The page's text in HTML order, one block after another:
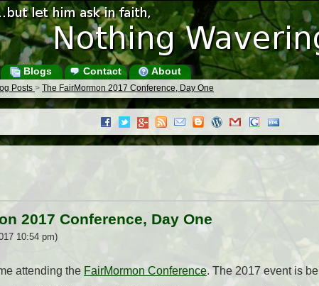
Blogs Contact About
Posts > The FairMormon 2017 Conference, Day One
2017 Conference, Day One
10:54 pm)
attending the FairMormon Conference. The 2017 event is